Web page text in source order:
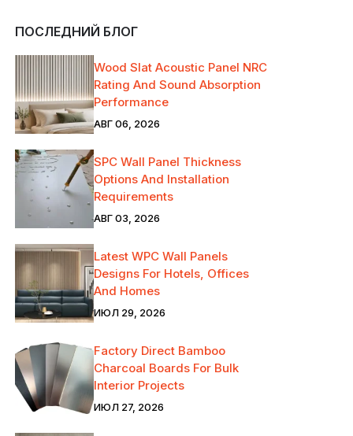
ПОСЛЕДНИЙ БЛОГ
Wood Slat Acoustic Panel NRC
Rating And Sound Absorption
Performance
АВГ 06, 2026
SPC Wall Panel Thickness
Options And Installation
Requirements
АВГ 03, 2026
Latest WPC Wall Panels
Designs For Hotels, Offices
And Homes
ИЮЛ 29, 2026
Factory Direct Bamboo
Charcoal Boards For Bulk
Interior Projects
ИЮЛ 27, 2026